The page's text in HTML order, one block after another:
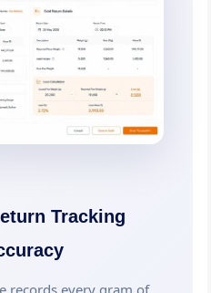
Tracking